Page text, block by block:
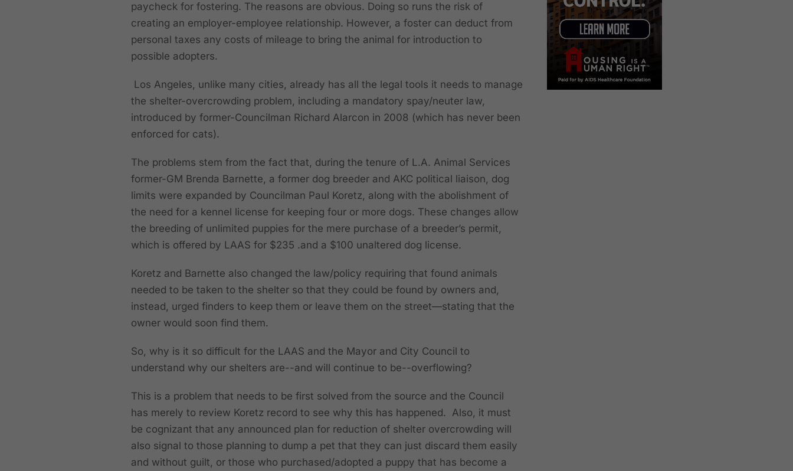
paycheck for fostering. The reasons are obvious. Doing so runs the risk of
creating an employer-employee relationship. However, a foster can deduct from
personal taxes any costs of mileage to bring the animal for introduction to
possible adopters.
Los Angeles, unlike many cities, already has all the legal tools it needs to manage
the shelter-overcrowding problem, including a mandatory spay/neuter law,
introduced by former-Councilman Richard Alarcon in 2008 (which has never been
enforced for cats).
The problems stem from the fact that, during the tenure of L.A. Animal Services
former-GM Brenda Barnette, a former dog breeder and AKC political liaison, dog
limits were expanded by Councilman Paul Koretz, along with the abolishment of
the need for a kennel license for keeping four or more dogs. These changes allow
the breeding of unlimited puppies for the mere purchase of a breeder’s permit,
which is offered by LAAS for $235 .and a $100 unaltered dog license.
Koretz and Barnette also changed the law/policy requiring that found animals
needed to be taken to the shelter so that they could be found by owners and,
instead, urged finders to keep them or leave them on the street—stating that the
owner would soon find them.
So, why is it so difficult for the LAAS and the Mayor and City Council to
understand why our shelters are--and will continue to be--overflowing?
This is a problem that needs to be first solved from the source and the Council
has merely to review Koretz record to see why this has happened. Also, it must
be cognizant that any announced plan for reduction of shelter overcrowding will
also signal to those planning to dump a pet that they can just discard them easily
and without guilt, or those who purchased/adopted a puppy that has become a